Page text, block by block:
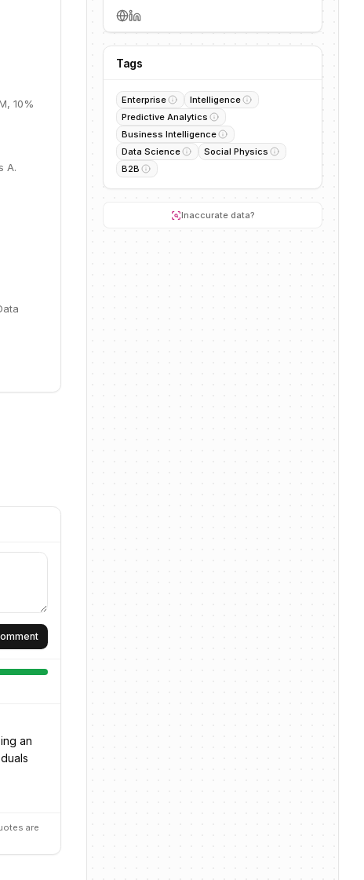
10%
A.
an
are
Tags
Enterprise
Intelligence
Predictive Analytics
Business Intelligence
Data Science
Social Physics
B2B
Inaccurate data?